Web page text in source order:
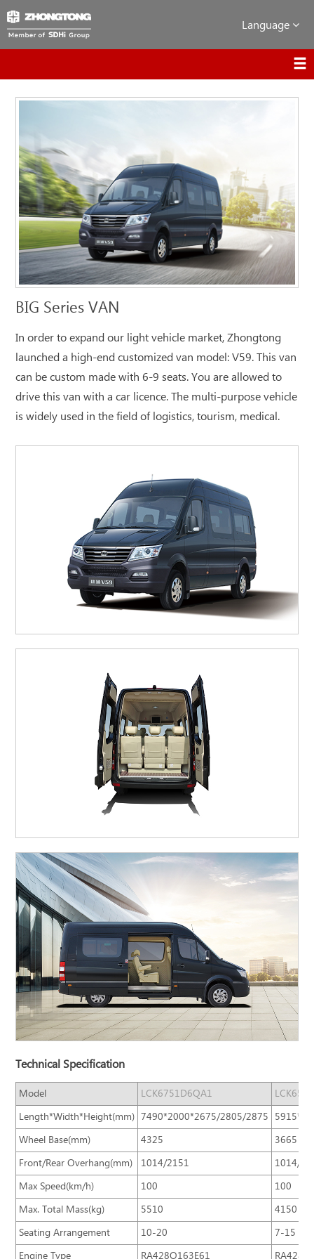
Language
BIG Series VAN
In order to expand our light vehicle market, Zhongtong
launched a high-end customized van model: V59. This van
can be custom made with 6-9 seats. You are allowed to
drive this van with a car licence. The multi-purpose vehicle
is widely used in the field of logistics, tourism, medical.
Technical Specification
Model LCK6751D6QA1
Length*Width*Height(mm) 7490*2000*2675/2805/2875
Wheel Base(mm)
4325
3665
Front/Rear Overhang(mm)
1014/2151
1014/
Max Speed(km/h)
100
100
Max. Total Mass(kg)
5510
4150
Seating Arrangement
10-20
7-15
Engine Type
RA428Q163E61